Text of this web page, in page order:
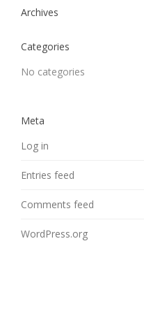
Archives
Categories
No categories
Meta
Log in
Entries feed
Comments feed
WordPress.org